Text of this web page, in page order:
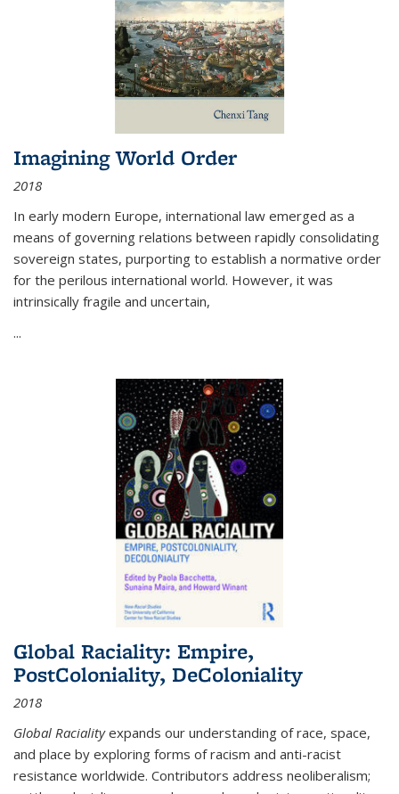
Imagining World Order
2018
In early modern Europe, international law emerged as a
means of governing relations between rapidly consolidating
sovereign states, purporting to establish a normative order
for the perilous international world. However, it was
intrinsically fragile and uncertain,
...
Global Raciality: Empire,
PostColoniality, DeColoniality
2018
Global Racialityexpands our understanding of race, space,
and place by exploring forms of racism and anti-racist
resistance worldwide. Contributors address neoliberalism;